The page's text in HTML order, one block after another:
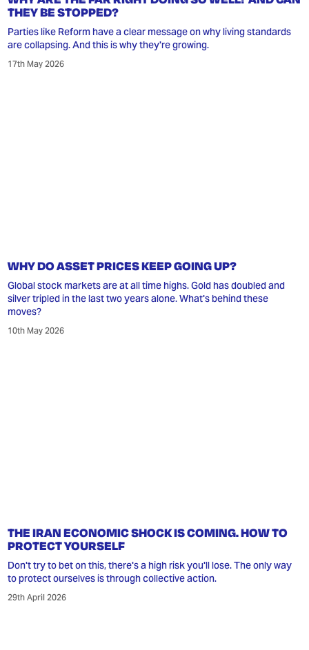
THEY BE STOPPED?
Parties like Reform have a clear message on why living standards
are collapsing. And this is why they're growing.
17th May 2026
WHY DO ASSET PRICES KEEP GOING UP?
Global stock markets are at all time highs. Gold has doubled and
silver tripled in the last two years alone. What's behind these
moves?
10th May 2026
THE IRAN ECONOMIC SHOCK IS COMING. HOW TO
PROTECT YOURSELF
Don't try to bet on this, there's a high risk you'll lose. The only way
to protect ourselves is through collective action.
29th April 2026